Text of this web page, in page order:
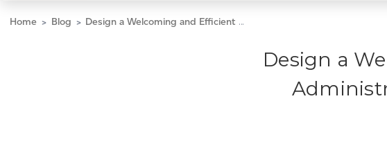
Home Blog Design a Welcoming and Efficient School Administration Office with Modular Solutions
Design a